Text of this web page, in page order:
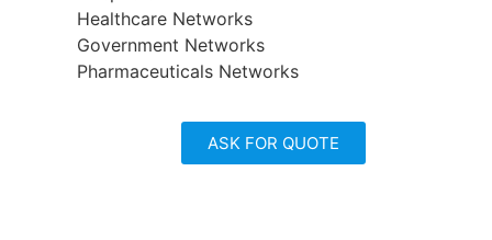
Healthcare Networks
Government Networks
Pharmaceuticals Networks
ASK FOR QUOTE